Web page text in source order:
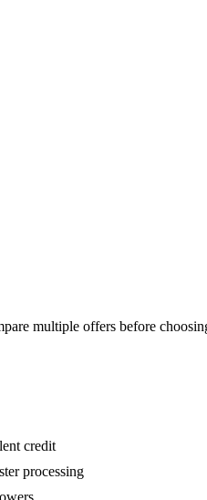
multiple offers before
credit
processing